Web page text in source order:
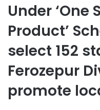
Under ‘One
Product’
select 152
Ferozepur
promote